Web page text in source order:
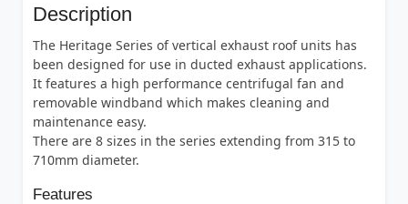
Description
The Heritage Series of vertical exhaust roof units has
been designed for use in ducted exhaust applications.
It features a high performance centrifugal fan and
removable windband which makes cleaning and
maintenance easy.
There are 8 sizes in the series extending from 315 to
710mm diameter.
Features